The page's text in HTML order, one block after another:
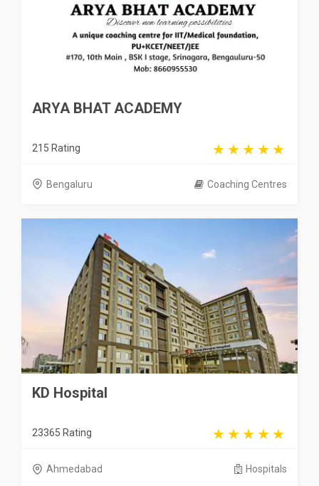
ARYA BHAT ACADEMY
215 Rating
Bengaluru Coaching Centres
KD Hospital
23365 Rating
Ahmedabad Hospitals